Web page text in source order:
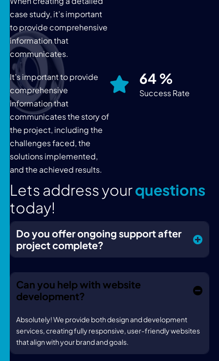
case study, it’s important
to provide comprehensive
information that
communicates.
It’s important to provide
comprehensive
information that
communicates the story of
the project, including the
challenges faced, the
solutions implemented,
and the achieved results.
76%
Success Rate
Letsaddressyourquestions
today!
Do you offer ongoing support after
project complete?
Can you help with website
development?
Absolutely! We provide both design and development
services, creating fully responsive, user-friendly websites
that align with your brand and goals.